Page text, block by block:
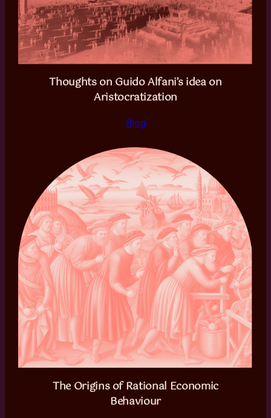
Thoughts on Guido Alfani’s idea on
Aristocratization
Blog
The Origins of Rational Economic
Behaviour